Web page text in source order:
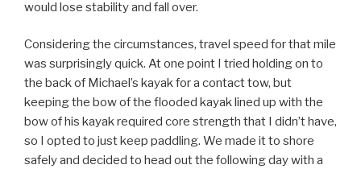
would lose stability and fall over.
Considering the circumstances, travel speed for that mile
was surprisingly quick. At one point I tried holding on to
the back of Michael’s kayak for a contact tow, but
keeping the bow of the flooded kayak lined up with the
bow of his kayak required core strength that I didn’t have,
so I opted to just keep paddling. We made it to shore
safely and decided to head out the following day with a